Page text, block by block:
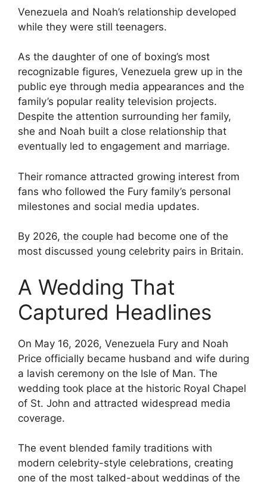
Venezuela and Noah’s relationship developed
while they were still teenagers.
As the daughter of one of boxing’s most
recognizable figures, Venezuela grew up in the
public eye through media appearances and the
family’s popular reality television projects.
Despite the attention surrounding her family,
she and Noah built a close relationship that
eventually led to engagement and marriage.
Their romance attracted growing interest from
fans who followed the Fury family’s personal
milestones and social media updates.
By 2026, the couple had become one of the
most discussed young celebrity pairs in Britain.
A Wedding That
Captured Headlines
On May 16, 2026, Venezuela Fury and Noah
Price officially became husband and wife during
a lavish ceremony on the Isle of Man. The
wedding took place at the historic Royal Chapel
of St. John and attracted widespread media
coverage.
The event blended family traditions with
modern celebrity-style celebrations, creating
one of the most talked-about weddings of the